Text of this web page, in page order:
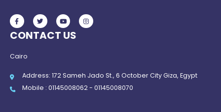
CONTACT US
Cairo
Address: 172 Sameh Jado St., 6 October City Giza, Egypt
Mobile : 01145008062 - 01145008070